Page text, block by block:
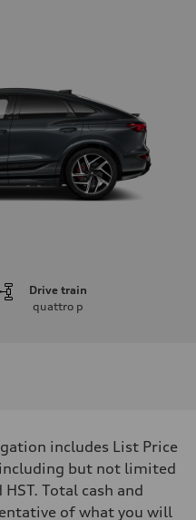
Drive train
quattro p
includes List Price
but not limited
Total cash and
of what you will